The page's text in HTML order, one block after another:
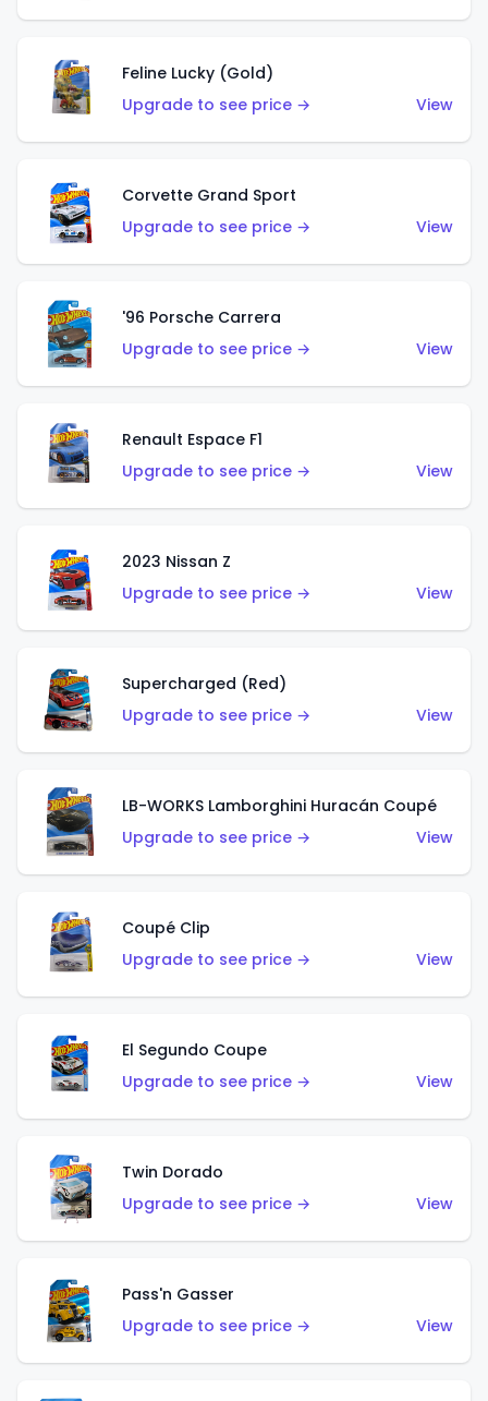
Feline Lucky (Gold)
Upgrade to see price →
View
Corvette Grand Sport
Upgrade to see price →
View
'96 Porsche Carrera
Upgrade to see price →
View
Renault Espace F1
Upgrade to see price →
View
2023 Nissan Z
Upgrade to see price →
View
Supercharged (Red)
Upgrade to see price →
View
LB-WORKS Lamborghini Huracán Coupé
Upgrade to see price →
View
Coupé Clip
Upgrade to see price →
View
El Segundo Coupe
Upgrade to see price →
View
Twin Dorado
Upgrade to see price →
View
Pass'n Gasser
Upgrade to see price →
View